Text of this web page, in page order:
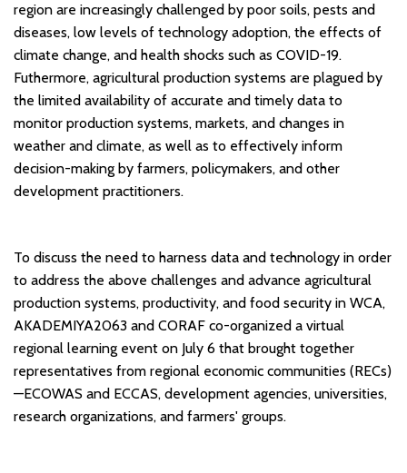
region are increasingly challenged by poor soils, pests and
diseases, low levels of technology adoption, the effects of
climate change, and health shocks such as COVID-19.
Futhermore, agricultural production systems are plagued by
the limited availability of accurate and timely data to
monitor production systems, markets, and changes in
weather and climate, as well as to effectively inform
decision-making by farmers, policymakers, and other
development practitioners.
To discuss the need to harness data and technology in order
to address the above challenges and advance agricultural
production systems, productivity, and food security in WCA,
AKADEMIYA2063 and CORAF co-organized a virtual
regional learning event on July 6 that brought together
representatives from regional economic communities (RECs)
—ECOWAS and ECCAS, development agencies, universities,
research organizations, and farmers' groups.